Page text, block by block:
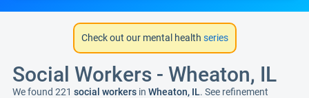
Check out our mental health series
Social Workers - Wheaton, IL
We found 221 social workers in Wheaton, IL. See refinement